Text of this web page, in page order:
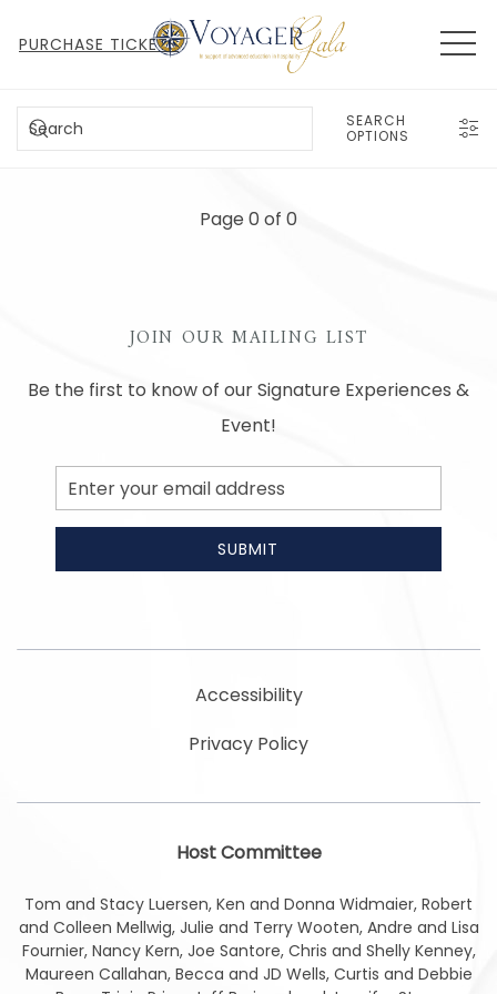
PURCHASE TICKETS
SEARCH
SEARCH
OPTIONS
Page 0 of 0
JOIN OUR MAILING LIST
Be the first to know of our Signature Experiences &
Event!
Email
Address
SUBMIT
Accessibility
Privacy Policy
Host Committee
Tom and Stacy Luersen, Ken and Donna Widmaier, Robert
and Colleen Mellwig, Julie and Terry Wooten, Andre and Lisa
Fournier, Nancy Kern, Joe Santore, Chris and Shelly Kenney,
Maureen Callahan, Becca and JD Wells, Curtis and Debbie